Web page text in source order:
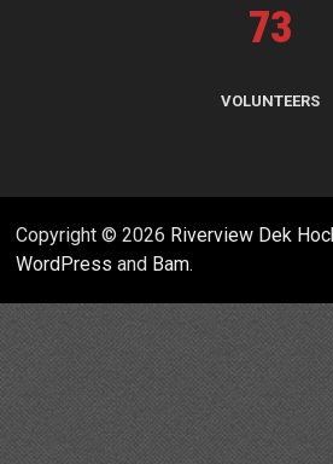
73
VOLUNTEERS
Copyright © 2026 Riverview Dek
WordPress and Bam.